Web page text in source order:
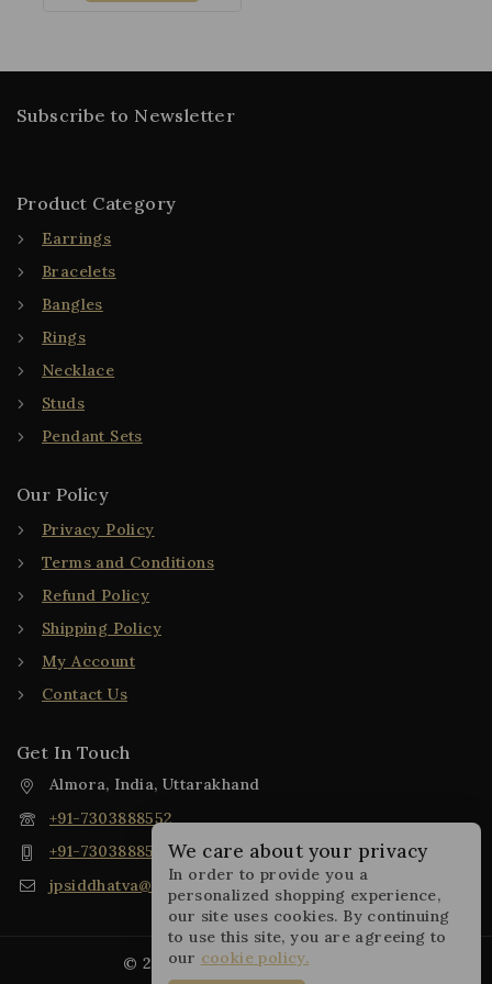
Subscribe to Newsletter
Product Category
Earrings
Bracelets
Bangles
Rings
Necklace
Studs
Pendant Sets
Our Policy
Privacy Policy
Terms and Conditions
Refund Policy
Shipping Policy
My Account
Contact Us
Get In Touch
Almora, India, Uttarakhand
+91-7303888552
+91-7303888552
jpsiddhatva@gmail.com
© 2025 JP Siddhatva Collection
We care about your privacy
In order to provide you a
personalized shopping experience,
our site uses cookies. By continuing
to use this site, you are agreeing to
our cookie policy.